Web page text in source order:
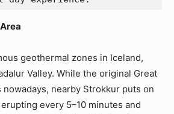
geothermal zones in Iceland,
Valley. While the original Great
nearby Strokkur puts on
every 5–10 minutes and